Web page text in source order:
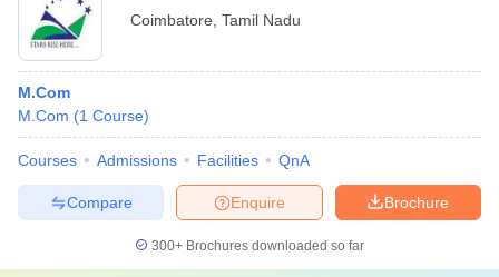
Coimbatore Tamil Nadu
M.Com
M.Com (1 Course)
Courses Admissions Facilities QnA
Brochure
Enquire
Compare
300+ Brochures downloaded so far